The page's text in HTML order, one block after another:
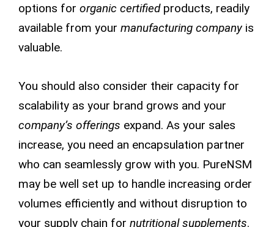
options for organic certified products, readily
available from your manufacturing company is
valuable.
You should also consider their capacity for
scalability as your brand grows and your
company’s offerings expand. As your sales
increase, you need an encapsulation partner
who can seamlessly grow with you. PureNSM
may be well set up to handle increasing order
volumes efficiently and without disruption to
your supply chain for nutritional supplements.